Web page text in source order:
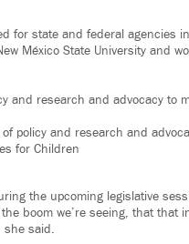
for state and federal agencies
México State University and
and research and advocacy to
policy and research and
for Children
the upcoming legislative
boom we’re seeing, that that
she said.